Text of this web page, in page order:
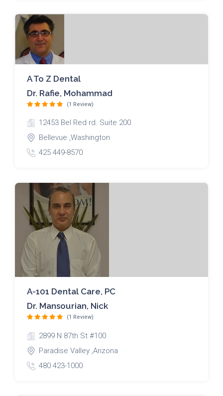
A To Z Dental
Dr. Rafie, Mohammad
(1 Review)
12453 Bel Red rd. Suite 200
Bellevue ,Washington
425 449-8570
A-101 Dental Care, PC
Dr. Mansourian, Nick
(1 Review)
2899 N 87th St #100
Paradise Valley ,Arizona
480 423-1000